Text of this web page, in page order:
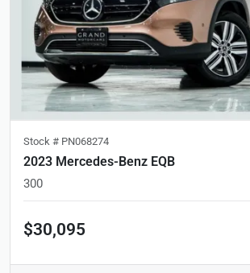
Stock # PN068274
2023 Mercedes-Benz EQB
300
$30,095